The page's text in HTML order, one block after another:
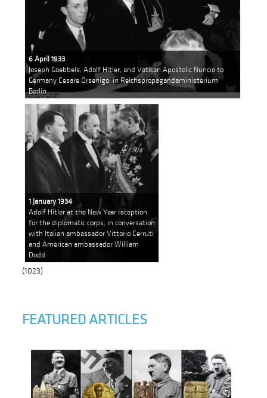
6 April 1933
Joseph Goebbels, Adolf Hitler, and Vatican Apostolic Nuncio to
Germany Cesare Orsenigo, in Reichspropagandaministerium
Berlin
1 January 1934
Adolf Hitler at the New Year reception
for the diplomatic corps, in conversation
with Italian ambassador Vittorio Cerruti
and American ambassador William
Dodd
(1023)
FEATURED ARTICLES